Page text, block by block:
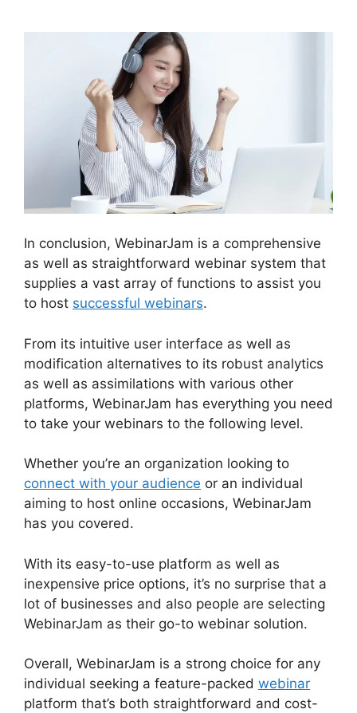
In conclusion, WebinarJam is a comprehensive
as well as straightforward webinar system that
supplies a vast array of functions to assist you
to host successful webinars.
From its intuitive user interface as well as
modification alternatives to its robust analytics
as well as assimilations with various other
platforms, WebinarJam has everything you need
to take your webinars to the following level.
Whether you’re an organization looking to
connect with your audience or an individual
aiming to host online occasions, WebinarJam
has you covered.
With its easy-to-use platform as well as
inexpensive price options, it’s no surprise that a
lot of businesses and also people are selecting
WebinarJam as their go-to webinar solution.
Overall, WebinarJam is a strong choice for any
individual seeking a feature-packed webinar
platform that’s both straightforward and cost-